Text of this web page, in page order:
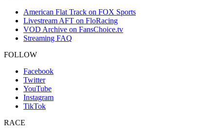
American Flat Track on FOX Sports
Livestream AFT on FloRacing
VOD Archive on FansChoice.tv
Streaming FAQ
FOLLOW
Facebook
Twitter
YouTube
Instagram
TikTok
RACE